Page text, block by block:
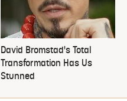
David Bromstad's Total
Transformation Has Us
Stunned